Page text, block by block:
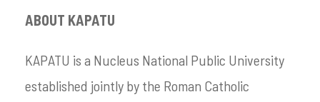
ABOUT KAPATU
KAPATU is a Nucleus National Public University
established jointly by the Roman Catholic